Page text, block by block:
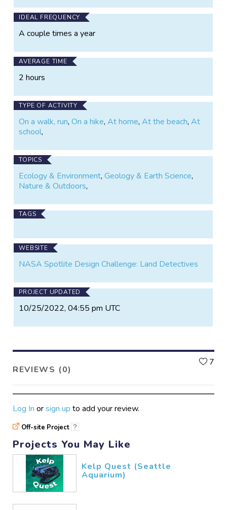
IDEAL FREQUENCY
A couple times a year
AVERAGE TIME
2 hours
TYPE OF ACTIVITY
On a walk, run,On a hike,At home,At the beach,At
school,
TOPICS
Ecology & Environment,Geology & Earth Science,
Nature & Outdoors,
TAGS
WEBSITE
NASA Spotlite Design Challenge: Land Detectives
PROJECT UPDATED
10/25/2022, 04:55 pm UTC
REVIEWS (0)
7
Log In orsign up to add your review.
Off-site Project ?
Projects You May Like
Kelp Quest (Seattle
Aquarium)